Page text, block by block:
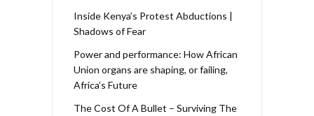
Inside Kenya’s Protest Abductions |
Shadows of Fear
Power and performance: How African
Union organs are shaping, or failing,
Africa’s Future
The Cost Of A Bullet – Surviving The